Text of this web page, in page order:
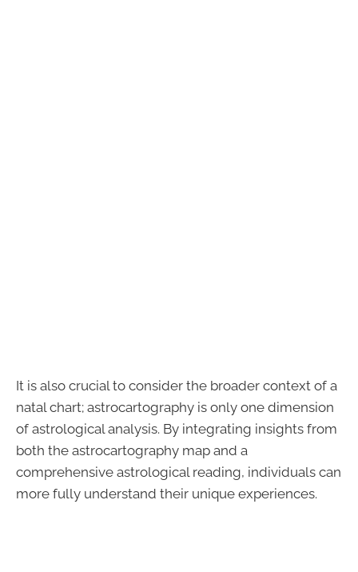
It is also crucial to consider the broader context of a
natal chart; astrocartography is only one dimension
of astrological analysis. By integrating insights from
both the astrocartography map and a
comprehensive astrological reading, individuals can
more fully understand their unique experiences.